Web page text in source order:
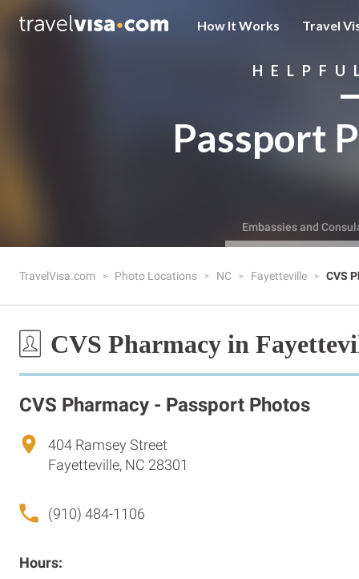
How It Works Travel
Passport
Embassies and
TravelVisa.com Photo Locations NC Fayetteville CVS
CVS Pharmacy in
CVS Pharmacy - Passport Photos
404 Ramsey Street
Fayetteville, NC 28301
(910) 484-1106
Hours: